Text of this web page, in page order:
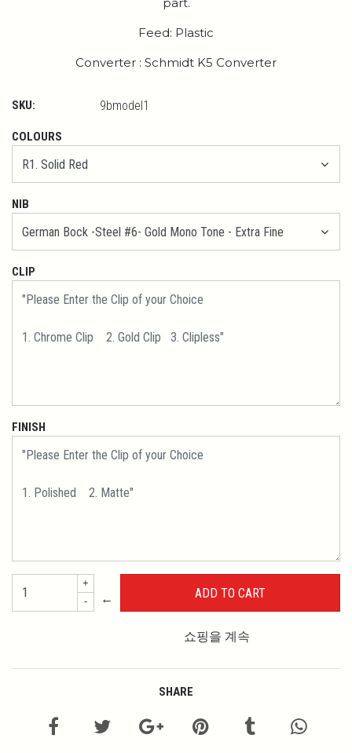
Feed: Plastic
Converter : Schmidt K5 Converter
SKU: 9bmodel1
COLOURS
NIB
CLIP
FINISH
+
-
←
쇼핑을 계속
SHARE